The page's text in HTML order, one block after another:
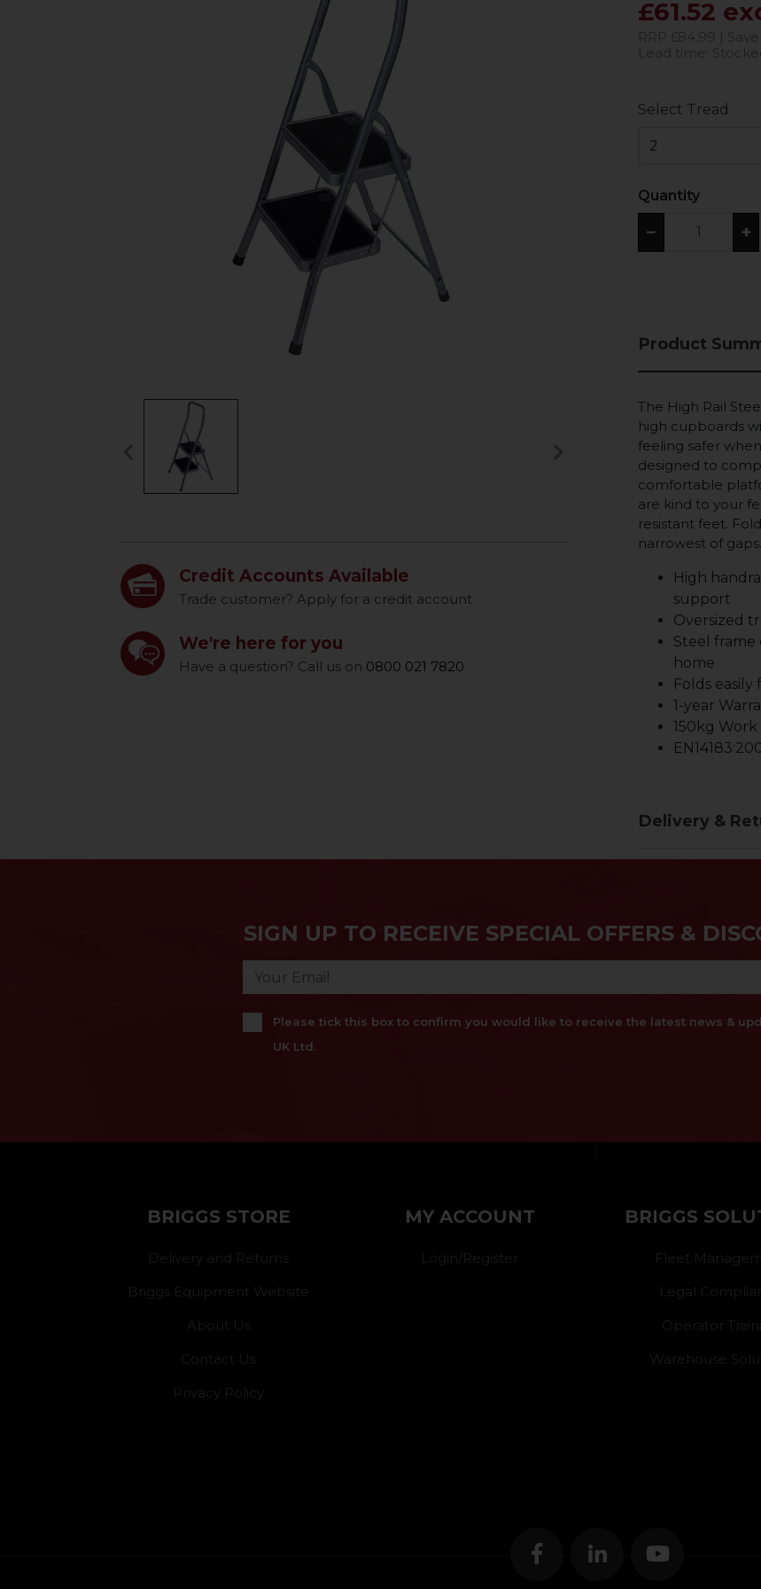
Previous
Credit Accounts Available
Trade customer? Apply for a credit account
We're here for you
Have a question? Call us on 0800 021 7820
£61.52
Select Tread
2
Quantity
− +
Product
The High Rail
high cupboards
feeling safer
designed to
comfortable
are kind to your
resistant feet.
narrowest of gaps.
High
support
Oversized
Steel frame
home
Folds
1-year
150kg Work
Delivery &
SIGN UP TO RECEIVE SPECIAL OFFERS &
Please tick this box to confirm you would like to receive the latest news &
UK Ltd.
BRIGGS STORE
Delivery and Returns
Briggs Equipment Website
About Us
Contact Us
Privacy Policy
MY ACCOUNT
Login/Register
BRIGGS
Fleet
Legal
Operator
Warehouse